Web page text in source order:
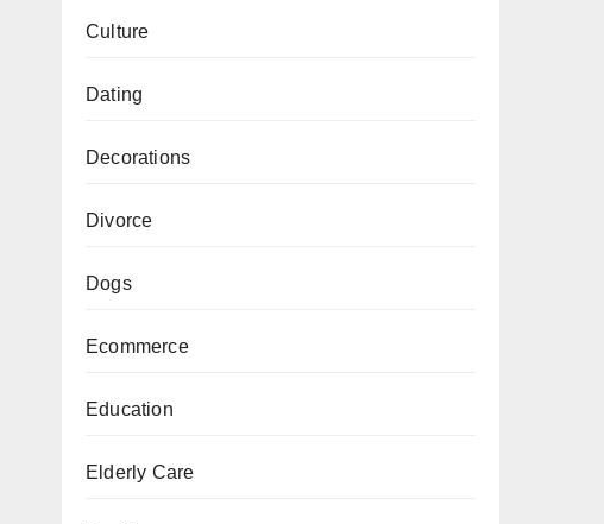
Culture
Dating
Decorations
Divorce
Dogs
Ecommerce
Education
Elderly Care